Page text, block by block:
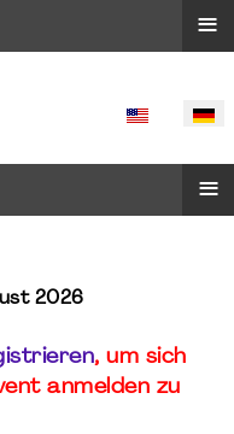
SPRACHE
≡
2026
, um sich
anmelden zu
≡